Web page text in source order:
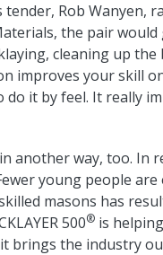
Rob Wanyen,
the pair
cleaning up
improves your skill
it by feel. It really
another way, too. In
young people
masons has
500® is
brings the industry